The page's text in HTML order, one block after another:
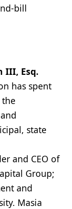
bill
III, Esq.
has spent
state
and CEO of
Group;
and
Masia